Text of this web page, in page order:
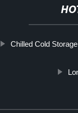
Chilled Cold Storage